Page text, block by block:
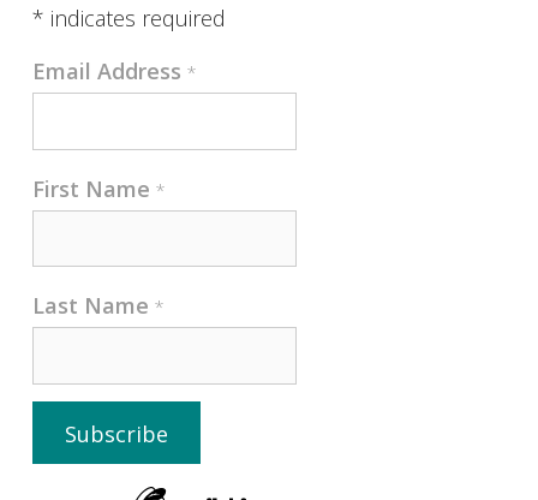
* indicates required
Email Address *
First Name *
Last Name *